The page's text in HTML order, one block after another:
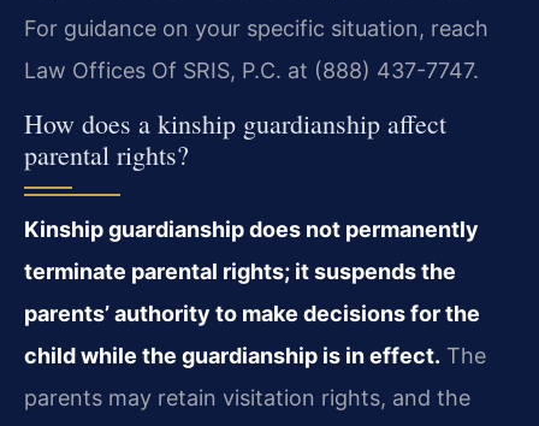
For guidance on your specific situation, reach
Law Offices Of SRIS, P.C. at (888) 437-7747.
How does a kinship guardianship affect
parental rights?
Kinship guardianship does not permanently
terminate parental rights; it suspends the
parents’ authority to make decisions for the
child while the guardianship is in effect. The
parents may retain visitation rights, and the